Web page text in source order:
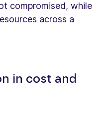
compromised, while
across a
in cost and